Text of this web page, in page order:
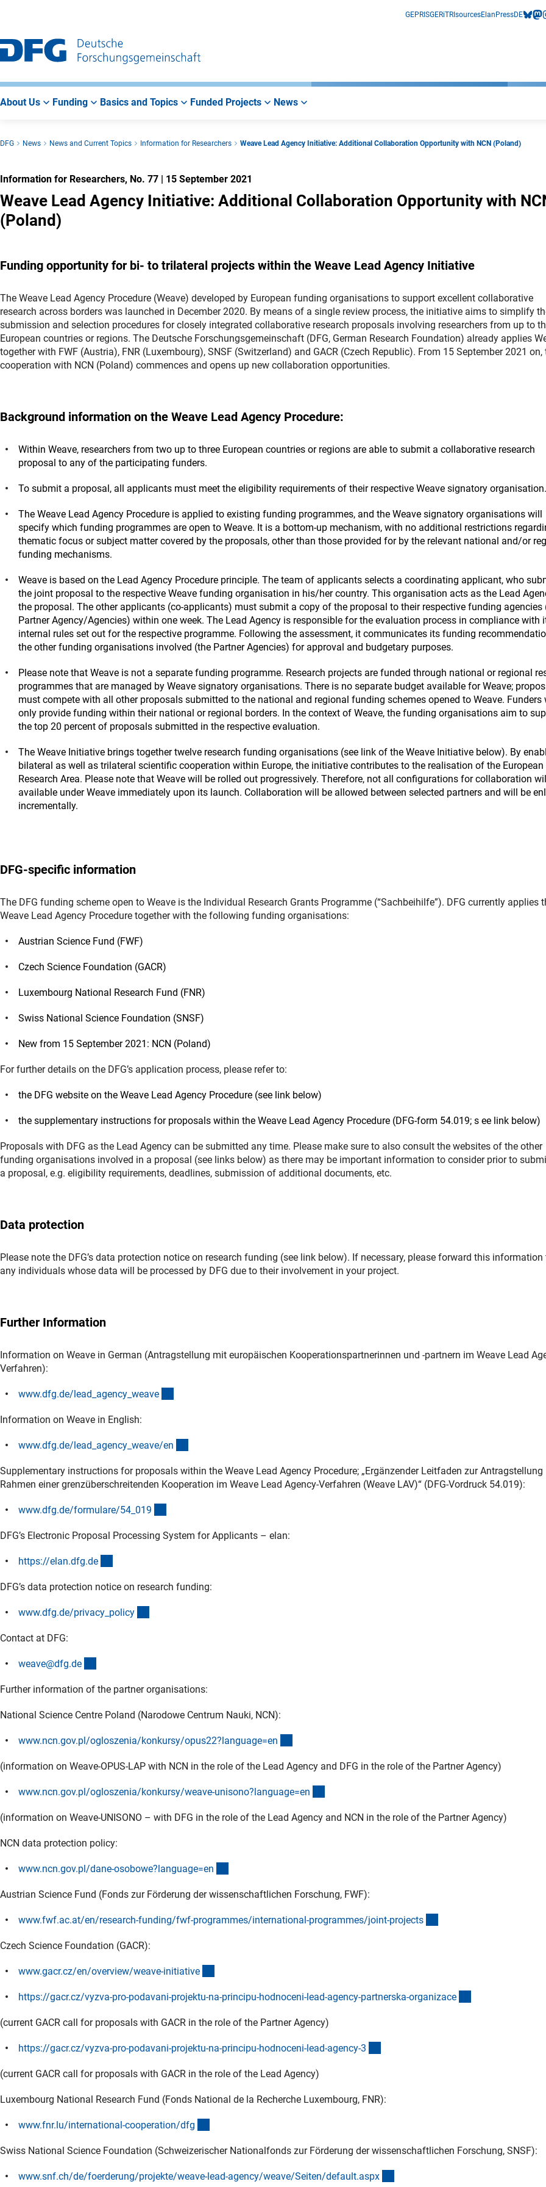
Main
Navigation
Search
Main
Area
GEPRISGERiTRIsourcesElan PressDE
About Us Funding Basics and Topics Funded Projects News
DFG News News and Current Topics Information for Researchers Weave Lead Agency Initiative: Additional Collaboration Opportunity with NCN (Poland)
Information for Researchers, No. 77 | 15 September 2021
Weave Lead Agency Initiative: Additional Collaboration Opportunity with
(Poland)
Funding opportunity for bi- to trilateral projects within the Weave Lead Agency Initiative
The Weave Lead Agency Procedure (Weave) developed by European funding organisations to support excellent collaborative
research across borders was launched in December 2020. By means of a single review process, the initiative aims to simplify
submission and selection procedures for closely integrated collaborative research proposals involving researchers from up to
European countries or regions. The Deutsche Forschungsgemeinschaft (DFG, German Research Foundation) already applies
together with FWF (Austria), FNR (Luxembourg), SNSF (Switzerland) and GACR (Czech Republic). From 15 September 2021 on,
cooperation with NCN (Poland) commences and opens up new collaboration opportunities.
Background information on the Weave Lead Agency Procedure:
Within Weave, researchers from two up to three European countries or regions are able to submit a collaborative research
proposal to any of the participating funders.
To submit a proposal, all applicants must meet the eligibility requirements of their respective Weave signatory organisation.
The Weave Lead Agency Procedure is applied to existing funding programmes, and the Weave signatory organisations will
specify which funding programmes are open to Weave. It is a bottom-up mechanism, with no additional restrictions
thematic focus or subject matter covered by the proposals, other than those provided for by the relevant national and/or
funding mechanisms.
Weave is based on the Lead Agency Procedure principle. The team of applicants selects a coordinating applicant, who
the joint proposal to the respective Weave funding organisation in his/her country. This organisation acts as the Lead
the proposal. The other applicants (co-applicants) must submit a copy of the proposal to their respective funding agencies
Partner Agency/Agencies) within one week. The Lead Agency is responsible for the evaluation process in compliance with
internal rules set out for the respective programme. Following the assessment, it communicates its funding
the other funding organisations involved (the Partner Agencies) for approval and budgetary purposes.
Please note that Weave is not a separate funding programme. Research projects are funded through national or regional
programmes that are managed by Weave signatory organisations. There is no separate budget available for Weave;
must compete with all other proposals submitted to the national and regional funding schemes opened to Weave. Funders
only provide funding within their national or regional borders. In the context of Weave, the funding organisations aim to
the top 20 percent of proposals submitted in the respective evaluation.
The Weave Initiative brings together twelve research funding organisations (see link of the Weave Initiative below). By
bilateral as well as trilateral scientific cooperation within Europe, the initiative contributes to the realisation of the European
Research Area. Please note that Weave will be rolled out progressively. Therefore, not all configurations for collaboration
available under Weave immediately upon its launch. Collaboration will be allowed between selected partners and will be
incrementally.
DFG-specific information
The DFG funding scheme open to Weave is the Individual Research Grants Programme (“Sachbeihilfe”). DFG currently applies
Weave Lead Agency Procedure together with the following funding organisations:
Austrian Science Fund (FWF)
Czech Science Foundation (GACR)
Luxembourg National Research Fund (FNR)
Swiss National Science Foundation (SNSF)
New from 15 September 2021: NCN (Poland)
For further details on the DFG’s application process, please refer to:
the DFG website on the Weave Lead Agency Procedure (see link below)
the supplementary instructions for proposals within the Weave Lead Agency Procedure (DFG-form 54.019; s ee link below)
Proposals with DFG as the Lead Agency can be submitted any time. Please make sure to also consult the websites of the other
funding organisations involved in a proposal (see links below) as there may be important information to consider prior to
a proposal, e.g. eligibility requirements, deadlines, submission of additional documents, etc.
Data protection
Please note the DFG’s data protection notice on research funding (see link below). If necessary, please forward this information
any individuals whose data will be processed by DFG due to their involvement in your project.
Further Information
Information on Weave in German (Antragstellung mit europäischen Kooperationspartnerinnen und -partnern im Weave Lead
Verfahren):
www.dfg.de/lead_agency_weave
Information on Weave in English:
www.dfg.de/lead_agency_weave/en
Supplementary instructions for proposals within the Weave Lead Agency Procedure; „Ergänzender Leitfaden zur Antragstellung
Rahmen einer grenzüberschreitenden Kooperation im Weave Lead Agency-Verfahren (Weave LAV)“ (DFG-Vordruck 54.019):
www.dfg.de/formulare/54_019
DFG’s Electronic Proposal Processing System for Applicants – elan:
https://elan.dfg.de
DFG’s data protection notice on research funding:
www.dfg.de/privacy_policy
Contact at DFG:
weave@dfg.de
Further information of the partner organisations:
National Science Centre Poland (Narodowe Centrum Nauki, NCN):
www.ncn.gov.pl/ogloszenia/konkursy/opus22?language=en
(information on Weave-OPUS-LAP with NCN in the role of the Lead Agency and DFG in the role of the Partner Agency)
www.ncn.gov.pl/ogloszenia/konkursy/weave-unisono?language=en
(information on Weave-UNISONO – with DFG in the role of the Lead Agency and NCN in the role of the Partner Agency)
NCN data protection policy:
www.ncn.gov.pl/dane-osobowe?language=en
Austrian Science Fund (Fonds zur Förderung der wissenschaftlichen Forschung, FWF):
www.fwf.ac.at/en/research-funding/fwf-programmes/international-programmes/joint-projects
Czech Science Foundation (GACR):
www.gacr.cz/en/overview/weave-initiative
https://gacr.cz/vyzva-pro-podavani-projektu-na-principu-hodnoceni-lead-agency-partnerska-organizace
(current GACR call for proposals with GACR in the role of the Partner Agency)
https://gacr.cz/vyzva-pro-podavani-projektu-na-principu-hodnoceni-lead-agency-3
(current GACR call for proposals with GACR in the role of the Lead Agency)
Luxembourg National Research Fund (Fonds National de la Recherche Luxembourg, FNR):
www.fnr.lu/international-cooperation/dfg
Swiss National Science Foundation (Schweizerischer Nationalfonds zur Förderung der wissenschaftlichen Forschung, SNSF):
www.snf.ch/de/foerderung/projekte/weave-lead-agency/weave/Seiten/default.aspx